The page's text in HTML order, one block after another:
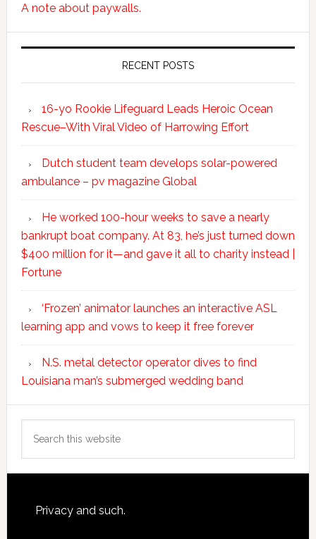
A note about paywalls.
RECENT POSTS
16-yo Rookie Lifeguard Leads Heroic Ocean
Rescue–With Viral Video of Harrowing Effort
Dutch student team develops solar-powered
ambulance – pv magazine Global
He worked 100-hour weeks to save a nearly
bankrupt boat company. At 83, he’s just turned down
$400 million for it—and gave it all to charity instead |
Fortune
‘Frozen’ animator launches an interactive ASL
learning app and vows to keep it free forever
N.S. metal detector operator dives to find
Louisiana man’s submerged wedding band
this
Footer
Privacy and such.